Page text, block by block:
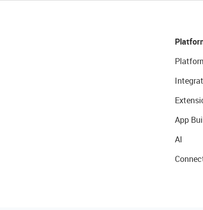
App
AI